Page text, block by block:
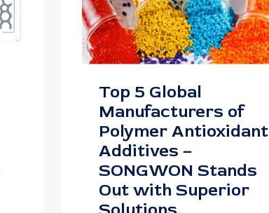
Top 5 Global
Manufacturers of
Polymer Antioxidant
Additives –
SONGWON Stands
Out with Superior